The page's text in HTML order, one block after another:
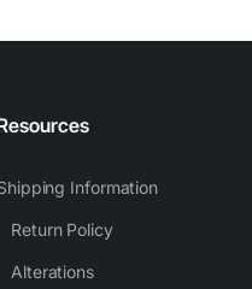
Information
Return Policy
Alterations